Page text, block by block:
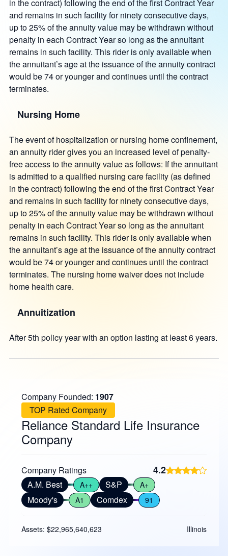
in the contract) following the end of the first Contract Year
and remains in such facility for ninety consecutive days,
up to 25% of the annuity value may be withdrawn without
penalty in each Contract Year so long as the annuitant
remains in such facility. This rider is only available when
the annuitant’s age at the issuance of the annuity contract
would be 74 or younger and continues until the contract
terminates.
Nursing Home
The event of hospitalization or nursing home confinement,
an annuity rider gives you an increased level of penalty-
free access to the annuity value as follows: If the annuitant
is admitted to a qualified nursing care facility (as defined
in the contract) following the end of the first Contract Year
and remains in such facility for ninety consecutive days,
up to 25% of the annuity value may be withdrawn without
penalty in each Contract Year so long as the annuitant
remains in such facility. This rider is only available when
the annuitant’s age at the issuance of the annuity contract
would be 74 or younger and continues until the contract
terminates. The nursing home waiver does not include
home health care.
Annuitization
After 5th policy year with an option lasting at least 6 years.
Company Founded: 1907
TOP Rated Company
Reliance Standard Life Insurance
Company
Company Ratings 4.2
A.M. Best A++ S&P A+
Moody's A1 Comdex 91
Assets: $22,965,640,623 Illinois